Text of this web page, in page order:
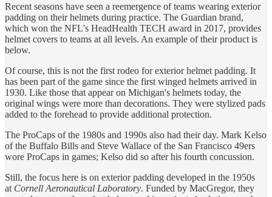
Recent seasons have seen a reemergence of teams wearing exterior
padding on their helmets during practice. The Guardian brand,
which won the NFL's HeadHealth TECH award in 2017, provides
helmet covers to teams at all levels. An example of their product is
below.
Of course, this is not the first rodeo for exterior helmet padding. It
has been part of the game since the first winged helmets arrived in
1930. Like those that appear on Michigan's helmets today, the
original wings were more than decorations. They were stylized pads
added to the forehead to provide additional protection.
The ProCaps of the 1980s and 1990s also had their day. Mark Kelso
of the Buffalo Bills and Steve Wallace of the San Francisco 49ers
wore ProCaps in games; Kelso did so after his fourth concussion.
Still, the focus here is on exterior padding developed in the 1950s
at Cornell Aeronautical Laboratory. Funded by MacGregor, they